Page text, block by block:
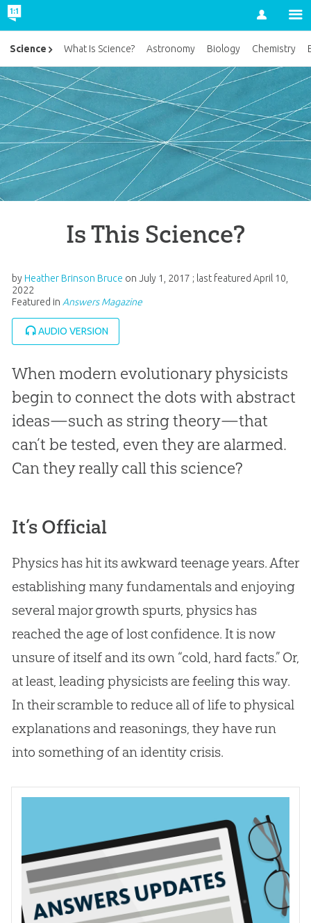
Account
Is This Science?
by Heather Brinson Bruce on July 1, 2017 ; last featured April 10,
2022
Featured in Answers Magazine
AUDIO VERSION
When modern evolutionary physicists
begin to connect the dots with abstract
ideas—such as string theory—that
can’t be tested, even they are alarmed.
Can they really call this science?
It’s Official
Physics has hit its awkward teenage years. After
establishing many fundamentals and enjoying
several major growth spurts, physics has
reached the age of lost confidence. It is now
unsure of itself and its own “cold, hard facts.” Or,
at least, leading physicists are feeling this way.
In their scramble to reduce all of life to physical
explanations and reasonings, they have run
into something of an identity crisis.
Science What Is Science? Astronomy Biology Chemistry